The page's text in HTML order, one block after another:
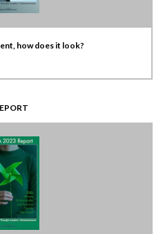
how does it look?